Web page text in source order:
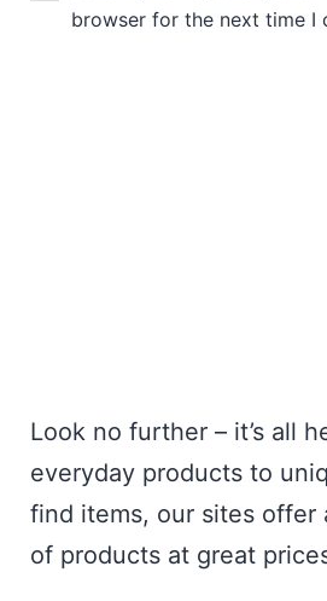
browser for the next time I
Look no further – it’s all
everyday products to
find items, our sites offer
of products at great